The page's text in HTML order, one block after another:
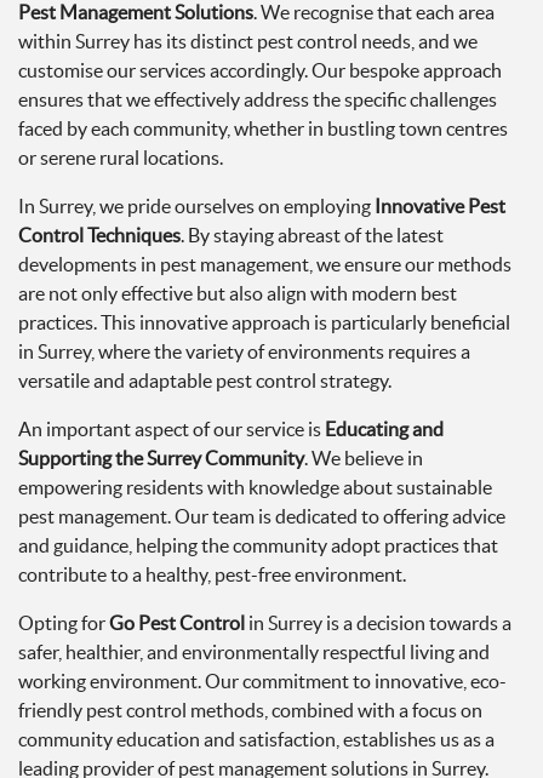
Pest Management Solutions. We recognise that each area
within Surrey has its distinct pest control needs, and we
customise our services accordingly. Our bespoke approach
ensures that we effectively address the specific challenges
faced by each community, whether in bustling town centres
or serene rural locations.
In Surrey, we pride ourselves on employing Innovative Pest
Control Techniques. By staying abreast of the latest
developments in pest management, we ensure our methods
are not only effective but also align with modern best
practices. This innovative approach is particularly beneficial
in Surrey, where the variety of environments requires a
versatile and adaptable pest control strategy.
An important aspect of our service is Educating and
Supporting the Surrey Community. We believe in
empowering residents with knowledge about sustainable
pest management. Our team is dedicated to offering advice
and guidance, helping the community adopt practices that
contribute to a healthy, pest-free environment.
Opting forGo Pest Control in Surrey is a decision towards a
safer, healthier, and environmentally respectful living and
working environment. Our commitment to innovative, eco-
friendly pest control methods, combined with a focus on
community education and satisfaction, establishes us as a
leading provider of pest management solutions in Surrey.